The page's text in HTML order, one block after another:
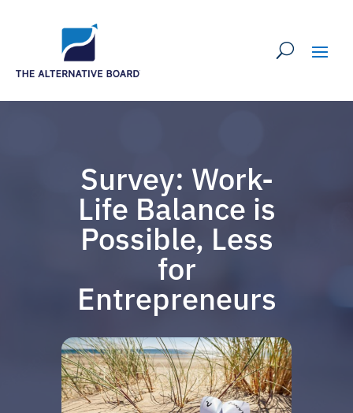
Survey: Work-
Life Balance is
Possible, Less
for
Entrepreneurs